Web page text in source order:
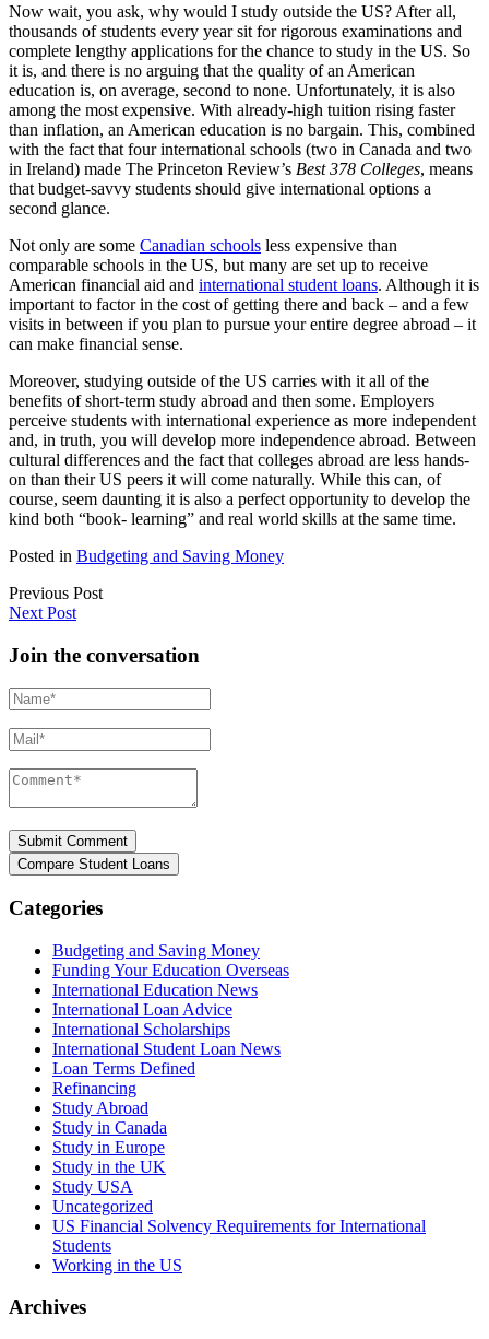
Now wait, you ask, why would I study outside the US? After all,
thousands of students every year sit for rigorous examinations and
complete lengthy applications for the chance to study in the US. So
it is, and there is no arguing that the quality of an American
education is, on average, second to none. Unfortunately, it is also
among the most expensive. With already-high tuition rising faster
than inflation, an American education is no bargain. This, combined
with the fact that four international schools (two in Canada and two
in Ireland) made The Princeton Review’s Best 378 Colleges, means
that budget-savvy students should give international options a
second glance.
Not only are some Canadian schools less expensive than
comparable schools in the US, but many are set up to receive
American financial aid and international student loans. Although it is
important to factor in the cost of getting there and back – and a few
visits in between if you plan to pursue your entire degree abroad – it
can make financial sense.
Moreover, studying outside of the US carries with it all of the
benefits of short-term study abroad and then some. Employers
perceive students with international experience as more independent
and, in truth, you will develop more independence abroad. Between
cultural differences and the fact that colleges abroad are less hands-
on than their US peers it will come naturally. While this can, of
course, seem daunting it is also a perfect opportunity to develop the
kind both “book- learning” and real world skills at the same time.
Posted in Budgeting and Saving Money
Previous Post
Next Post
Join the conversation
Name*
Mail*
Comment*
Categories
Budgeting and Saving Money
Funding Your Education Overseas
International Education News
International Loan Advice
International Scholarships
International Student Loan News
Loan Terms Defined
Refinancing
Study Abroad
Study in Canada
Study in Europe
Study in the UK
Study USA
Uncategorized
US Financial Solvency Requirements for International
Students
Working in the US
Archives